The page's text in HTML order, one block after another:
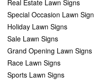
Real Estate Lawn Signs
Special Occasion Lawn
Holiday Lawn Signs
Sale Lawn Signs
Grand Opening Lawn Signs
Race Lawn Signs
Sports Lawn Signs